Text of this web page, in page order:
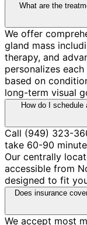
What are the
We offer
gland mass
therapy, and
personalizes
based on
long-term visual
How do I schedule
Call (949) 323-
take 60-90
Our centrally
accessible from
designed to fit
Does insurance
We accept most